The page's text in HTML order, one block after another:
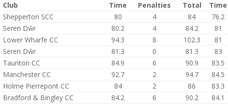
Club Time Penalties Total
Time
Shepperton SCC 80 4 84
76.2
Seren Dŵr 80.2 4 84.2
81
Lower Wharfe CC 94.3 8 102.3
81
Seren Dŵr 81.3 0 81.3
83
Taunton CC 84.9 6 90.9
83.5
Manchester CC 92.7 2 94.7
84.5
Holme Pierrepont CC 84 2 86
83.3
Bradford & Bingley CC 84.2 6 90.2
84.1